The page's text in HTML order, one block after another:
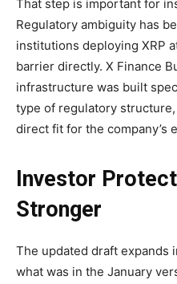
That step is important for
Regulatory ambiguity has
institutions deploying XRP
barrier directly. X Finance
infrastructure was built
type of regulatory
direct fit for the company’s
Investor
Stronger
The updated draft expands
what was in the January